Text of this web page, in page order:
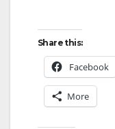
Share this:
Facebook
More